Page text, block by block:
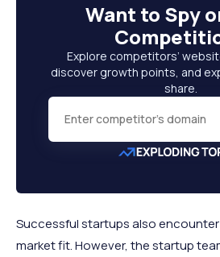
Want to Spy
Explore competitors’
discover growth points, and
share.
Successful startups also
market fit. However, the startup